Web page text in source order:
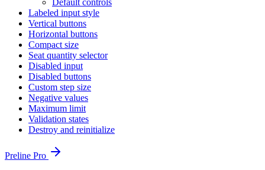
Default controls
Labeled input style
Vertical buttons
Horizontal buttons
Compact size
Seat quantity selector
Disabled input
Disabled buttons
Custom step size
Negative values
Maximum limit
Validation states
Destroy and reinitialize
Preline Pro